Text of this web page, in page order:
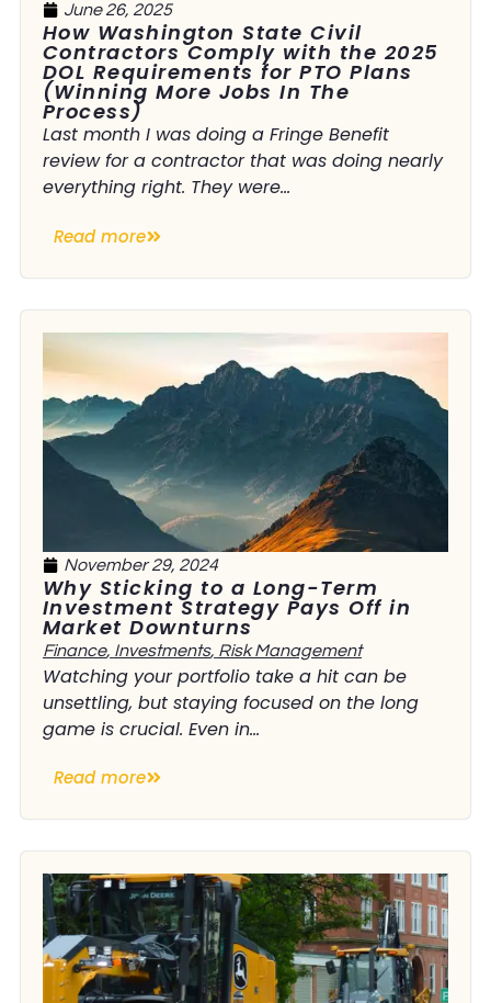
June 26, 2025
How Washington State Civil
Contractors Comply with the 2025
DOL Requirements for PTO Plans
(Winning More Jobs In The
Process)
Last month I was doing a Fringe Benefit
review for a contractor that was doing nearly
everything right. They were...
Read more
November 29, 2024
Why Sticking to a Long-Term
Investment Strategy Pays Off in
Market Downturns
Finance, Investments, Risk Management
Watching your portfolio take a hit can be
unsettling, but staying focused on the long
game is crucial. Even in...
Read more